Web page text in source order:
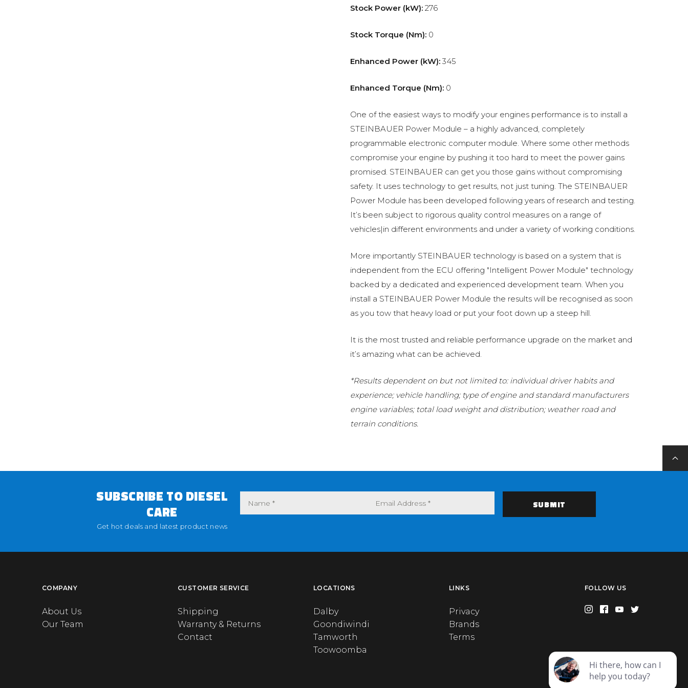
Stock Power (kW): 276
Stock Torque (Nm): 0
Enhanced Power (kW): 345
Enhanced Torque (Nm): 0
One of the easiest ways to modify your engines performance is to install a
STEINBAUER Power Module – a highly advanced, completely
programmable electronic computer module. Where some other methods
compromise your engine by pushing it too hard to meet the power gains
promised. STEINBAUER can get you those gains without compromising
safety. It uses technology to get results, not just tuning. The STEINBAUER
Power Module has been developed following years of research and testing.
It’s been subject to rigorous quality control measures on a range of
vehicles|in different environments and under a variety of working conditions.
More importantly STEINBAUER technology is based on a system that is
independent from the ECU offering "Intelligent Power Module" technology
backed by a dedicated and experienced development team. When you
install a STEINBAUER Power Module the results will be recognised as soon
as you tow that heavy load or put your foot down up a steep hill.
It is the most trusted and reliable performance upgrade on the market and
it’s amazing what can be achieved.
*Results dependent on but not limited to: individual driver habits and
experience; vehicle handling; type of engine and standard manufacturers
engine variables; total load weight and distribution; weather road and
terrain conditions.
SUBSCRIBE TO DIESEL
CARE
Get hot deals and latest product news
COMPANY
About Us
Our Team
CUSTOMER SERVICE
Shipping
Warranty & Returns
Contact
LOCATIONS
Dalby
Goondiwindi
Tamworth
Toowoomba
LINKS
Privacy
Brands
Terms
FOLLOW US